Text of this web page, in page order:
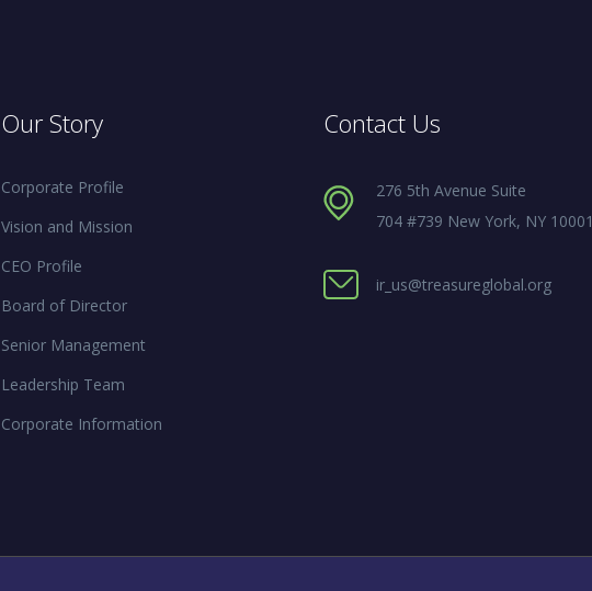
Our Story
Corporate Profile
Vision and Mission
CEO Profile
Board of Director
Senior Management
Leadership Team
Corporate Information
Contact Us
276 5th Avenue Suite
704 #739 New York, NY 10001
ir_us@treasureglobal.org